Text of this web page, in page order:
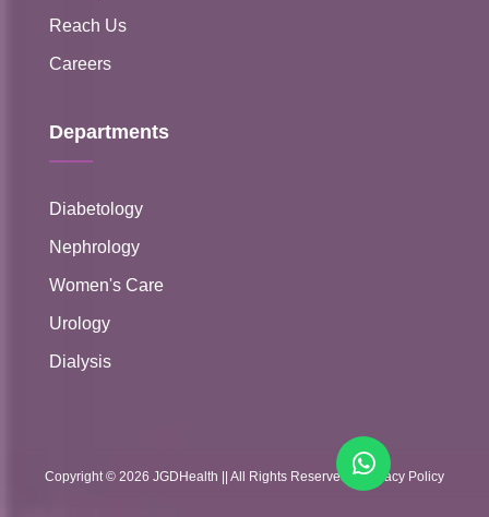
Reach Us
Careers
Departments
Diabetology
Nephrology
Women's Care
Urology
Dialysis
Copyright © 2026 JGDHealth || All Rights Reserved ||Privacy Policy